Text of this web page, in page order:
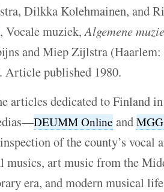
Dilkka Kolehmainen, and
Vocale muziek,Algemene
and Miep Zijlstra
Article published 1980.
articles dedicated to Finland
DEUMM Online and
of the county’s vocal
musics, art music from the
era, and modern musical